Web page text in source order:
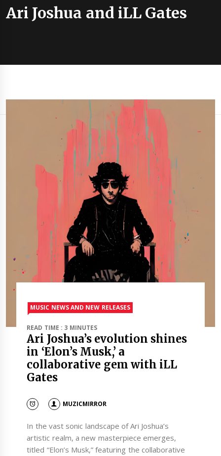
Ari Joshua and iLL Gates
MUSIC NEWS AND NEW RELEASES
READ TIME : 3 MINUTES
Ari Joshua’s evolution shines
in ‘Elon’s Musk,’ a
collaborative gem with iLL
Gates
MUZICMIRROR
In the vast sonic landscape of Ari Joshua’s
artistic realm, a new masterpiece emerges,
titled “Elon’s Musk,” featuring the collaborative